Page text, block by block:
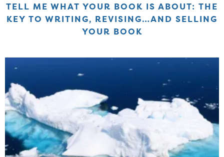
TELL ME WHAT YOUR BOOK IS ABOUT: THE
KEY TO WRITING, REVISING…AND SELLING
YOUR BOOK